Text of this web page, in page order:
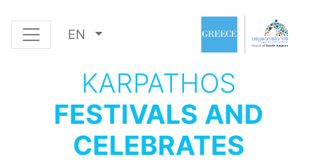
EN
KARPATHOS
FESTIVALS AND
CELEBRATES